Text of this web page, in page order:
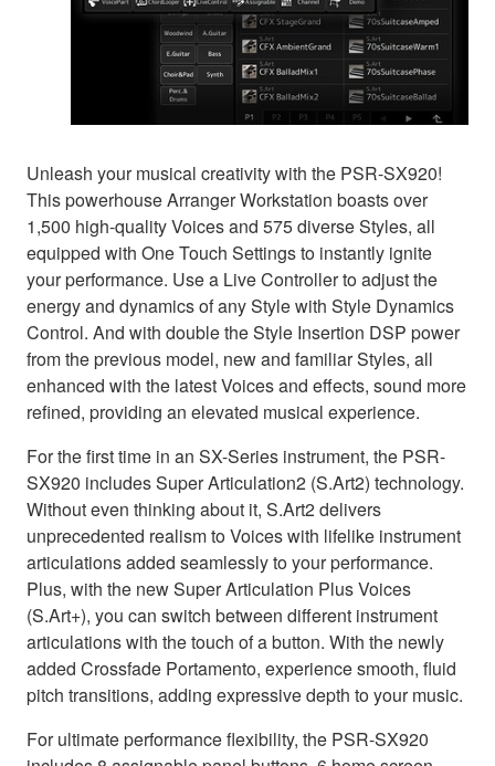
Unleash your musical creativity with the PSR-SX920!
This powerhouse Arranger Workstation boasts over
1,500 high-quality Voices and 575 diverse Styles, all
equipped with One Touch Settings to instantly ignite
your performance. Use a Live Controller to adjust the
energy and dynamics of any Style with Style Dynamics
Control. And with double the Style Insertion DSP power
from the previous model, new and familiar Styles, all
enhanced with the latest Voices and effects, sound more
refined, providing an elevated musical experience.
For the first time in an SX-Series instrument, the PSR-
SX920 includes Super Articulation2 (S.Art2) technology.
Without even thinking about it, S.Art2 delivers
unprecedented realism to Voices with lifelike instrument
articulations added seamlessly to your performance.
Plus, with the new Super Articulation Plus Voices
(S.Art+), you can switch between different instrument
articulations with the touch of a button. With the newly
added Crossfade Portamento, experience smooth, fluid
pitch transitions, adding expressive depth to your music.
For ultimate performance flexibility, the PSR-SX920